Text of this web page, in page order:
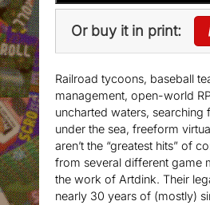
Or buy it in print:
Railroad tycoons, baseball
management, open-world
uncharted waters, searching
under the sea, freeform
aren’t the “greatest hits” of
from several different game
the work of Artdink. Their
nearly 30 years of (mostly)